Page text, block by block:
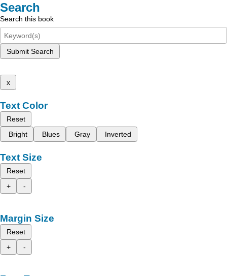
Search
Search this book
Submit Search
x
Text Color
Reset
Bright
Blues Gray Inverted
Text Size
Reset
+
-
Margin Size
Reset
+
-